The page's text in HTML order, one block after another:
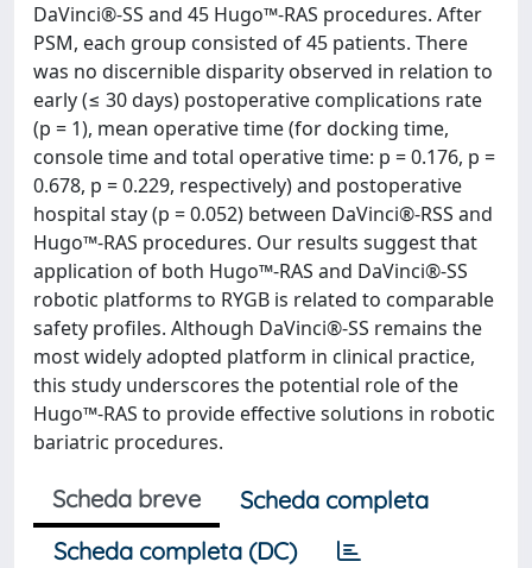
DaVinci®-SS and 45 Hugo™-RAS procedures. After
PSM, each group consisted of 45 patients. There
was no discernible disparity observed in relation to
early (≤ 30 days) postoperative complications rate
(p = 1), mean operative time (for docking time,
console time and total operative time: p = 0.176, p =
0.678, p = 0.229, respectively) and postoperative
hospital stay (p = 0.052) between DaVinci®-RSS and
Hugo™-RAS procedures. Our results suggest that
application of both Hugo™-RAS and DaVinci®-SS
robotic platforms to RYGB is related to comparable
safety profiles. Although DaVinci®-SS remains the
most widely adopted platform in clinical practice,
this study underscores the potential role of the
Hugo™-RAS to provide effective solutions in robotic
bariatric procedures.
Scheda breve
Scheda completa
Scheda completa (DC)